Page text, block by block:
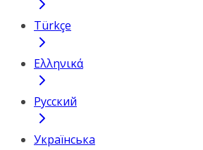
Türkçe
Ελληνικά
Русский
Українська